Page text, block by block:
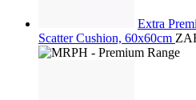
Extra
Scatter Cushion, 60x60cm